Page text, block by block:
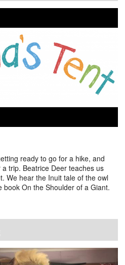
ready to go for a hike, and
trip. Beatrice Deer teaches us
We hear the Inuit tale of the owl
On the Shoulder of a Giant.